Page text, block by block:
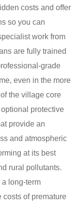
costs and offer
so you can
work from
are fully trained
grade
even in the more
the village core
protective
provide an
and atmospheric
at its best
rural pollutants.
long-term
costs of premature